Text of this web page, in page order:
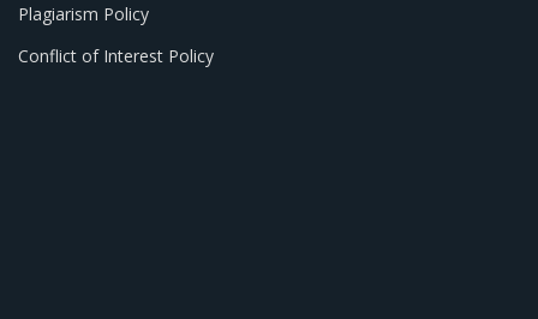
Plagiarism Policy
Conflict of Interest Policy